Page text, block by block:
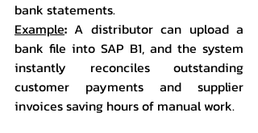
bank statements.
Example: A distributor can upload a
bank file into SAP B1, and the system
instantly reconciles outstanding
customer payments and supplier
invoices saving hours of manual work.